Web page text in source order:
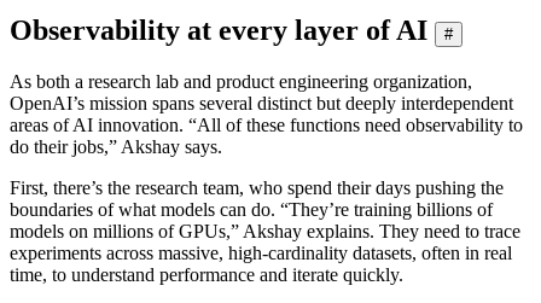
Observability at every layer of AI #
As both a research lab and product engineering organization,
OpenAI’s mission spans several distinct but deeply interdependent
areas of AI innovation. “All of these functions need observability to
do their jobs,” Akshay says.
First, there’s the research team, who spend their days pushing the
boundaries of what models can do. “They’re training billions of
models on millions of GPUs,” Akshay explains. They need to trace
experiments across massive, high-cardinality datasets, often in real
time, to understand performance and iterate quickly.